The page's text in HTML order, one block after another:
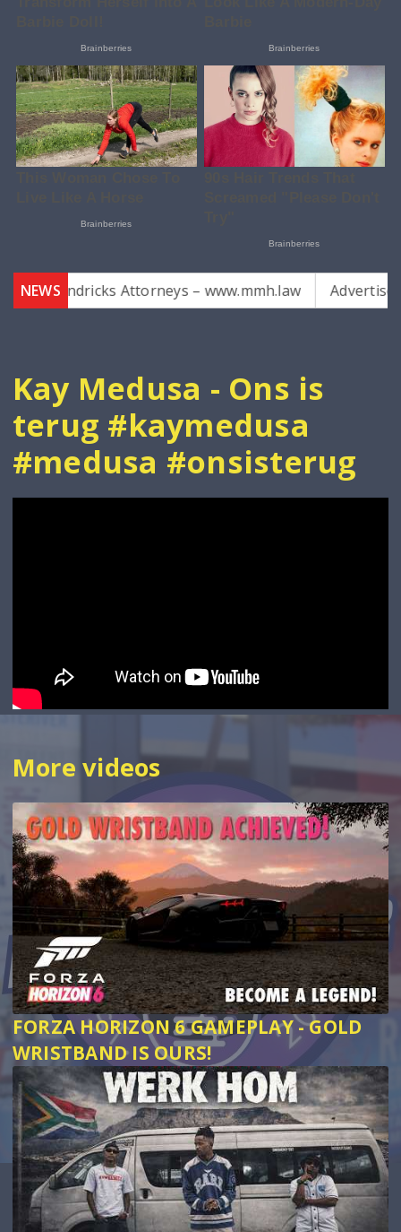
NEWS
Hendricks Attorneys – www.mmh.law Advertise with
Kay Medusa - Ons is
terug #kaymedusa
#medusa #onsisterug
More videos
FORZA HORIZON 6 GAMEPLAY - GOLD
WRISTBAND IS OURS!